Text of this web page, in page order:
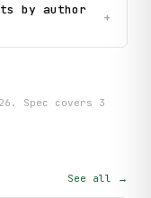
by author
+
. Spec covers 3
See all →